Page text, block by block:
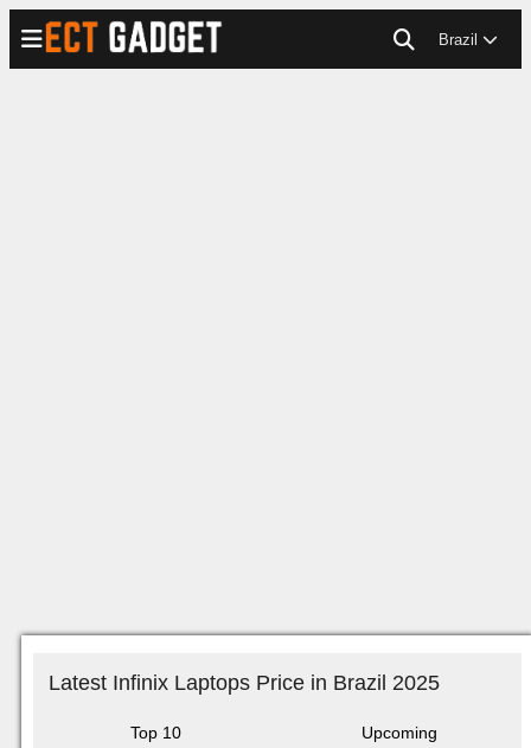
Brazil
Latest Infinix Laptops Price in Brazil 2025
Top 10 Upcoming